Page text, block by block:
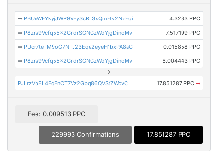
➡ PBUnWFYkyjJWP9VFyScRLSxQmFtv2NzEqi 4.3233 PPC
➡ P8zrs9Vcfq55x2GndrSGNGzWdYjgDinoMv 7.517199 PPC
➡ PUcr7teTM9oG7NTJ23Eqe2eyeH1bxPA8aC 0.015858 PPC
➡ P8zrs9Vcfq55x2GndrSGNGzWdYjgDinoMv 6.004443 PPC
PJLrzVbEL4FqFnCT7Vz2Gbq86QVStZWcvC 17.851287 PPC ➡
Fee: 0.009513 PPC
229993 Confirmations 17.851287 PPC